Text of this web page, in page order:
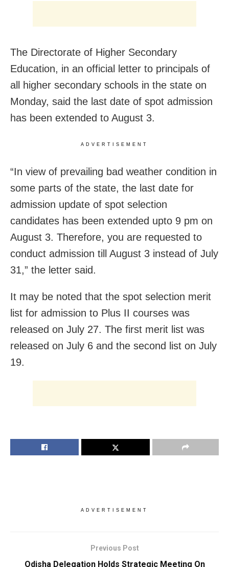
The Directorate of Higher Secondary
Education, in an official letter to principals of
all higher secondary schools in the state on
Monday, said the last date of spot admission
has been extended to August 3.
ADVERTISEMENT
“In view of prevailing bad weather condition in
some parts of the state, the last date for
admission update of spot selection
candidates has been extended upto 9 pm on
August 3. Therefore, you are requested to
conduct admission till August 3 instead of July
31,” the letter said.
It may be noted that the spot selection merit
list for admission to Plus II courses was
released on July 27. The first merit list was
released on July 6 and the second list on July
19.
ADVERTISEMENT
Previous Post
Odisha Delegation Holds Strategic Meeting On